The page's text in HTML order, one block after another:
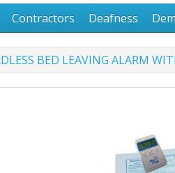
Contractors Deafness
BED LEAVING ALARM